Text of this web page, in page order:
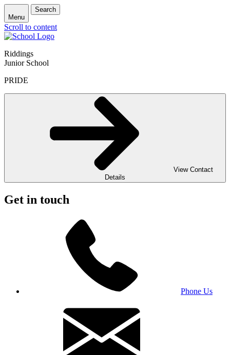
Menu
Search
Scroll to content
Riddings
Junior School
PRIDE
View Contact
Details
Get in touch
Phone Us